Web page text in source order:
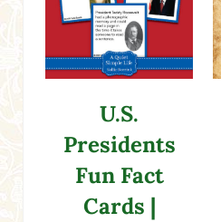
U.S.
Presidents
Fun Fact
Cards |